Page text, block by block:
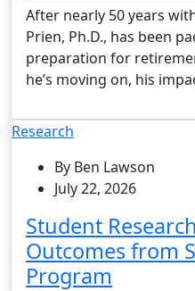
After nearly 50 years
Prien, Ph.D., has been
preparation for
he’s moving on, his
Research
By Ben Lawson
July 22, 2026
Student
Outcomes from
Program